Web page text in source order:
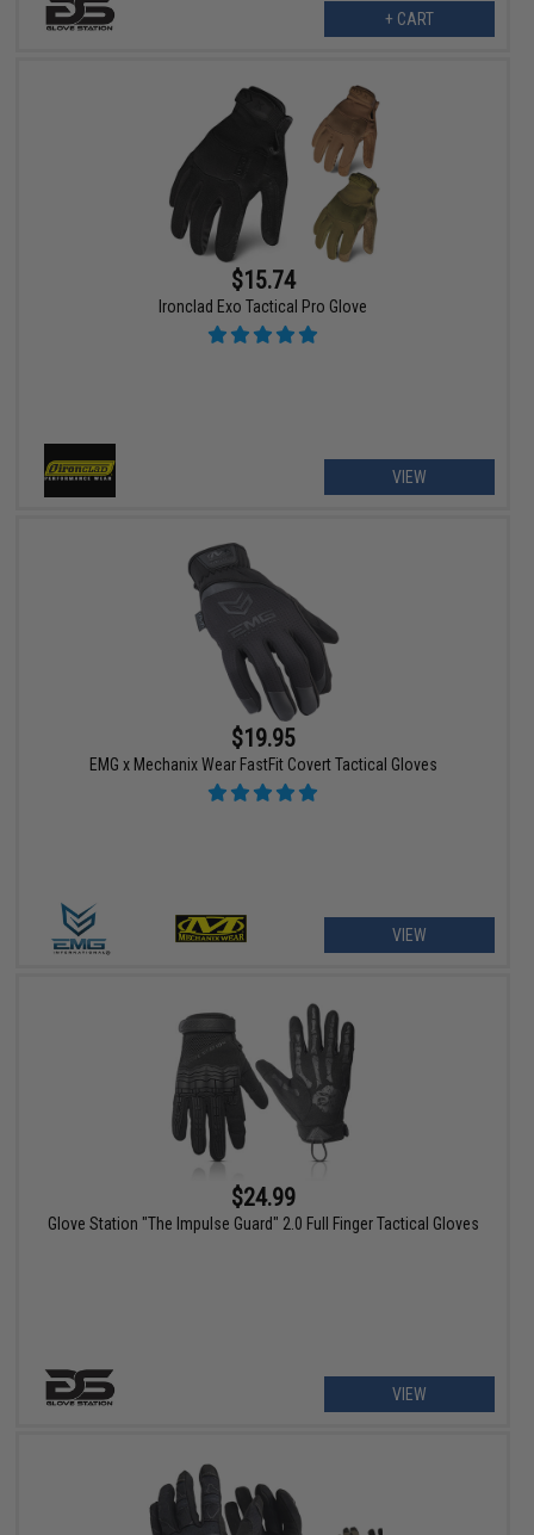
+ CART
$15.74
Ironclad Exo Tactical Pro Glove
VIEW
$19.95
EMG x Mechanix Wear FastFit Covert Tactical Gloves
VIEW
$24.99
Glove Station "The Impulse Guard" 2.0 Full Finger Tactical Gloves
VIEW